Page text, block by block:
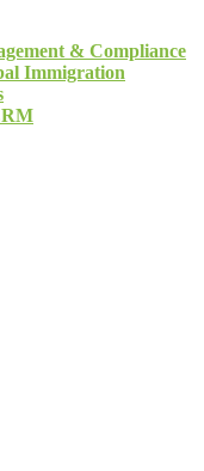
& Compliance
Immigration